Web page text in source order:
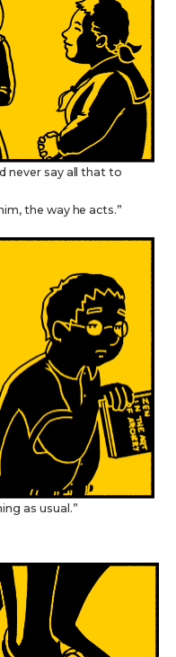
never say all that to
the way he acts.”
as usual.”